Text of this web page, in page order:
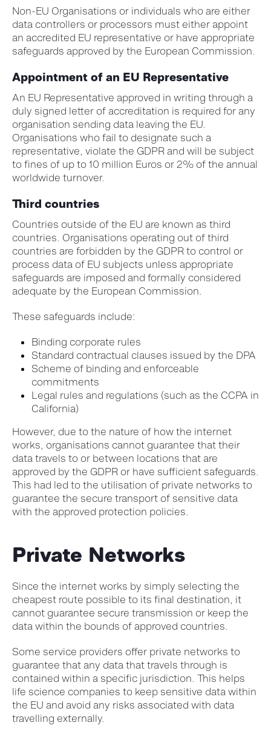
Non-EU Organisations or individuals who are either
data controllers or processors must either appoint
an accredited EU representative or have appropriate
safeguards approved by the European Commission.
Appointment of an EU Representative
An EU Representative approved in writing through a
duly signed letter of accreditation is required for any
organisation sending data leaving the EU.
Organisations who fail to designate such a
representative, violate the GDPR and will be subject
to fines of up to 10 million Euros or 2% of the annual
worldwide turnover.
Third countries
Countries outside of the EU are known as third
countries. Organisations operating out of third
countries are forbidden by the GDPR to control or
process data of EU subjects unless appropriate
safeguards are imposed and formally considered
adequate by the European Commission.
These safeguards include:
Binding corporate rules
Standard contractual clauses issued by the DPA
Scheme of binding and enforceable
commitments
Legal rules and regulations (such as the CCPA in
California)
However, due to the nature of how the internet
works, organisations cannot guarantee that their
data travels to or between locations that are
approved by the GDPR or have sufficient safeguards.
This had led to the utilisation of private networks to
guarantee the secure transport of sensitive data
with the approved protection policies.
Private Networks
Since the internet works by simply selecting the
cheapest route possible to its final destination, it
cannot guarantee secure transmission or keep the
data within the bounds of approved countries.
Some service providers offer private networks to
guarantee that any data that travels through is
contained within a specific jurisdiction. This helps
life science companies to keep sensitive data within
the EU and avoid any risks associated with data
travelling externally.